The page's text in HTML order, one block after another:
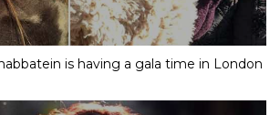
is having a gala time in London